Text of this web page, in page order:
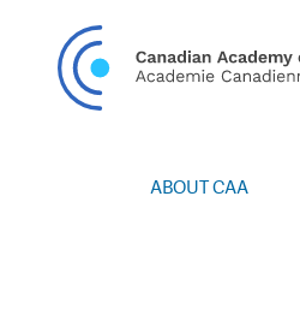
ABOUT CAA